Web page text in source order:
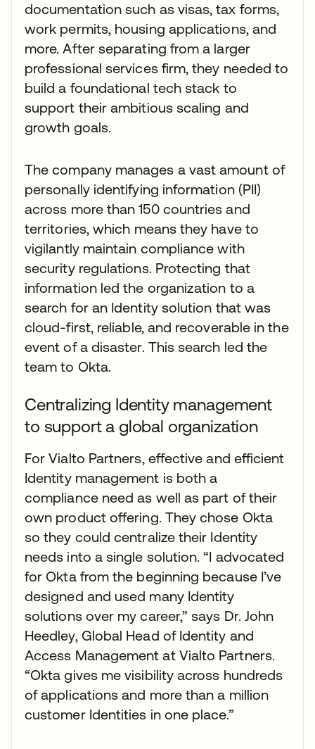
documentation such as visas, tax forms,
work permits, housing applications, and
more. After separating from a larger
professional services firm, they needed to
build a foundational tech stack to
support their ambitious scaling and
growth goals.
The company manages a vast amount of
personally identifying information (PII)
across more than 150 countries and
territories, which means they have to
vigilantly maintain compliance with
security regulations. Protecting that
information led the organization to a
search for an Identity solution that was
cloud-first, reliable, and recoverable in the
event of a disaster. This search led the
team to Okta.
Centralizing Identity management
to support a global organization
For Vialto Partners, effective and efficient
Identity management is both a
compliance need as well as part of their
own product offering. They chose Okta
so they could centralize their Identity
needs into a single solution. “I advocated
for Okta from the beginning because I’ve
designed and used many Identity
solutions over my career,” says Dr. John
Heedley, Global Head of Identity and
Access Management at Vialto Partners.
“Okta gives me visibility across hundreds
of applications and more than a million
customer Identities in one place.”